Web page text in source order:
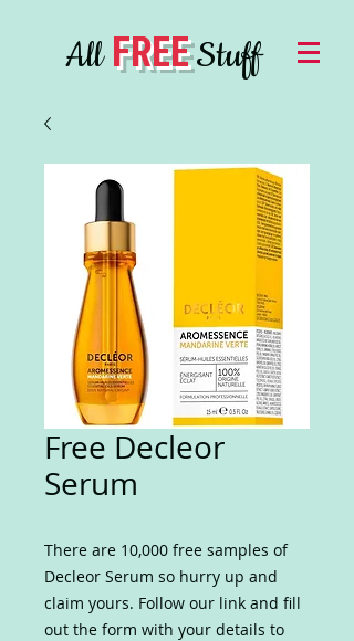
AllFREEStuff
Free Decleor
Serum
There are 10,000 free samples of
Decleor Serum so hurry up and
claim yours. Follow our link and fill
out the form with your details to